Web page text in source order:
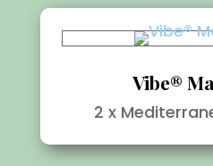
Vibe®
2 x